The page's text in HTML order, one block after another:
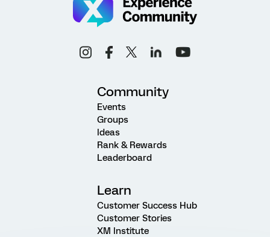
Community
Events
Groups
Ideas
Rank & Rewards
Leaderboard
Learn
Customer Success Hub
Customer Stories
XM Institute